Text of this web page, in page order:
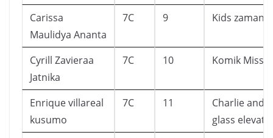
Carissa
Maulidya Ananta
7C 9 Kids zaman
Cyrill Zavieraa
Jatnika
7C 10 Komik
Enrique villareal
kusumo
7C 11
Charlie and
glass